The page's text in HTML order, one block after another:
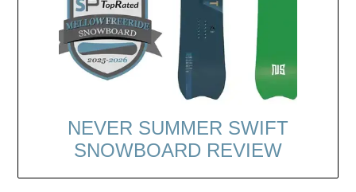
NEVER SUMMER SWIFT
SNOWBOARD REVIEW